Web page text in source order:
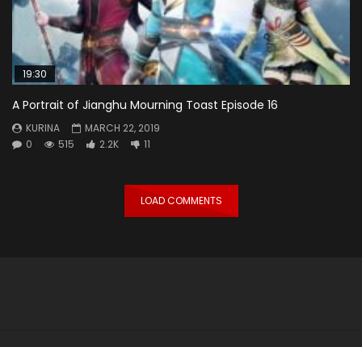
19:30
A Portrait of Jianghu Mourning Toast Episode 16
KURINA
MARCH 22, 2019
0
515 2.2K 11
LOAD COMMENTS